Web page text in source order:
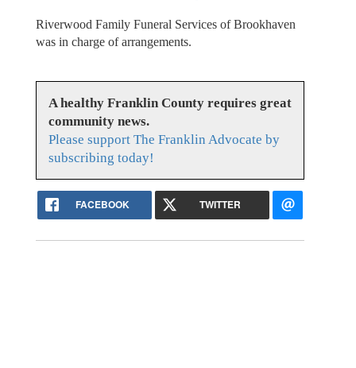
Riverwood Family Funeral Services of Brookhaven
was in charge of arrangements.
A healthy Franklin County requires great
community news.
Please support The Franklin Advocate by
subscribing today!
FACEBOOK TWITTER